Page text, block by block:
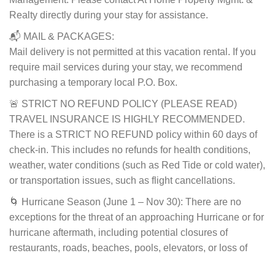
Realty directly during your stay for assistance.
📬 MAIL & PACKAGES:
Mail delivery is not permitted at this vacation rental. If you
require mail services during your stay, we recommend
purchasing a temporary local P.O. Box.
🚨 STRICT NO REFUND POLICY (PLEASE READ)
TRAVEL INSURANCE IS HIGHLY RECOMMENDED.
There is a STRICT NO REFUND policy within 60 days of
check-in. This includes no refunds for health conditions,
weather, water conditions (such as Red Tide or cold water),
or transportation issues, such as flight cancellations.
🌀 Hurricane Season (June 1 – Nov 30): There are no
exceptions for the threat of an approaching Hurricane or for
hurricane aftermath, including potential closures of
restaurants, roads, beaches, pools, elevators, or loss of